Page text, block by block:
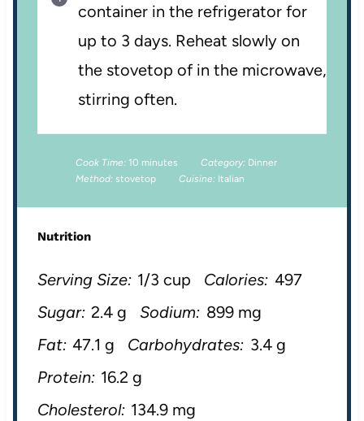
container in the refrigerator for
up to 3 days. Reheat slowly on
the stovetop of in the microwave,
stirring often.
Cook Time: 10 minutes Category: Dinner
Method: stovetop Cuisine: Italian
Nutrition
Serving Size: 1/3 cup Calories: 497
Sugar: 2.4 g Sodium: 899 mg
Fat: 47.1 g Carbohydrates: 3.4 g
Protein: 16.2 g
Cholesterol: 134.9 mg